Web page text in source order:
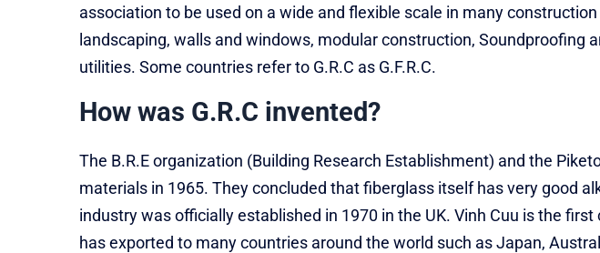
association to be used on a wide and flexible scale in many
landscaping, walls and windows, modular construction, Soundproofing
utilities. Some countries refer to G.R.C as G.F.R.C.
How was G.R.C invented?
The B.R.E organization (Building Research Establishment) and the
materials in 1965. They concluded that fiberglass itself has very good
industry was officially established in 1970 in the UK. Vinh Cuu is the
has exported to many countries around the world such as Japan,